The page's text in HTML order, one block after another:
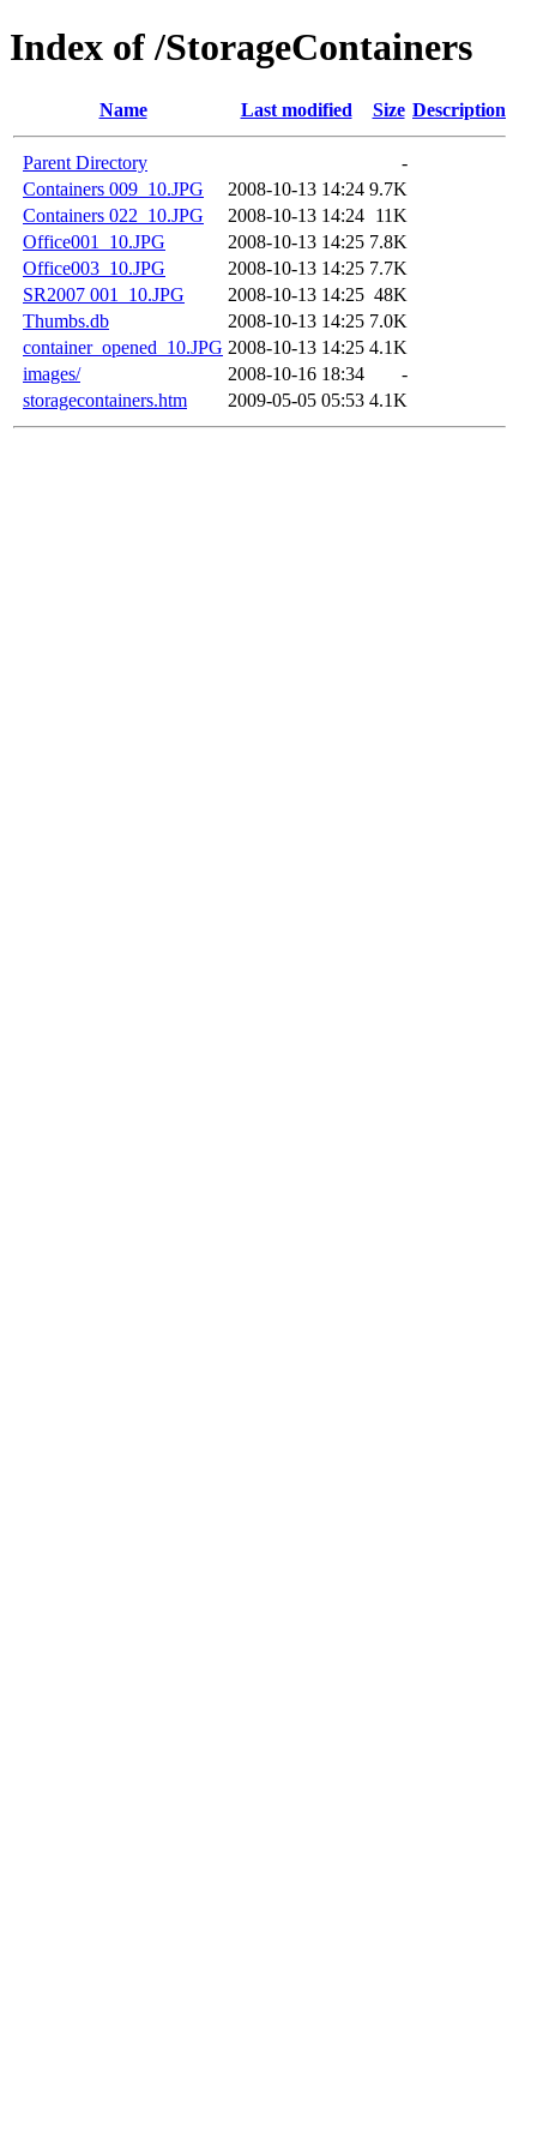
Index of /StorageContainers
Name Last modified Size Description
Parent Directory
-
Containers 009_10.JPG
2008-10-13 14:24 9.7K
Containers 022_10.JPG
2008-10-13 14:24 11K
Office001_10.JPG
2008-10-13 14:25 7.8K
Office003_10.JPG
2008-10-13 14:25 7.7K
SR2007 001_10.JPG
2008-10-13 14:25 48K
Thumbs.db
2008-10-13 14:25 7.0K
container_opened_10.JPG 2008-10-13 14:25 4.1K
images/
2008-10-16 18:34
-
storagecontainers.htm
2009-05-05 05:53 4.1K